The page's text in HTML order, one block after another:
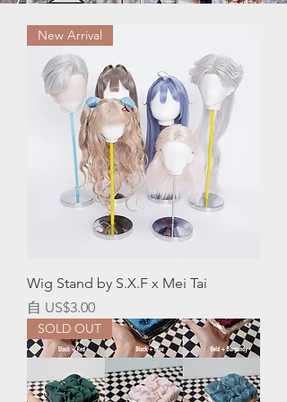
New Arrival
Wig Stand by S.X.F x Mei Tai
自 US$3.00
促銷價格
SOLD OUT